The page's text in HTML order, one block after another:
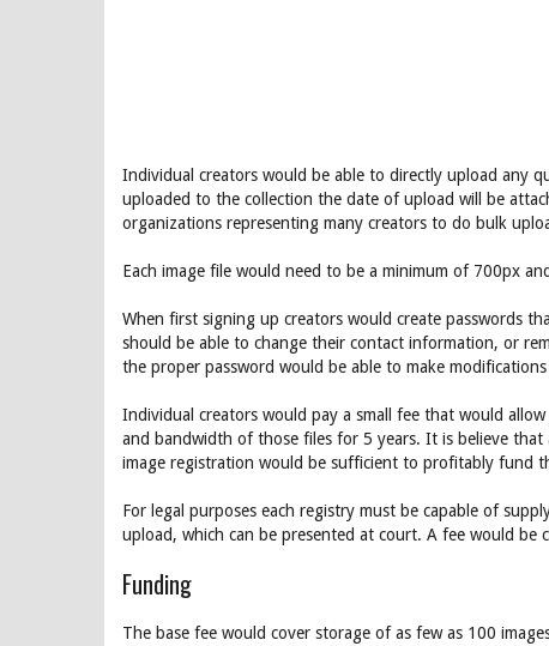
Individual creators would be able to directly upload any
uploaded to the collection the date of upload will be
organizations representing many creators to do bulk
Each image file would need to be a minimum of 700px
When first signing up creators would create passwords
should be able to change their contact information, or
the proper password would be able to make
Individual creators would pay a small fee that would
and bandwidth of those files for 5 years. It is believe
image registration would be sufficient to profitably fund
For legal purposes each registry must be capable of
upload, which can be presented at court. A fee would be
Funding
The base fee would cover storage of as few as 100